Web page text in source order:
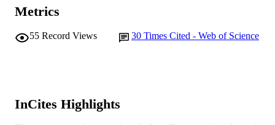
Metrics
55 Record Views 30 Times Cited - Web of Science
InCites Highlights